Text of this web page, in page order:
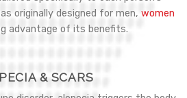
originally designed for men, women
advantage of its benefits.
& SCARS